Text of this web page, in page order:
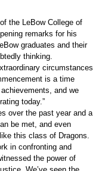
the LeBow College of
remarks for his
graduates and their
thinking.
circumstances
is a time
and we
today.”
over the past year and a
be met, and even
this class of Dragons.
in confronting and
the power of